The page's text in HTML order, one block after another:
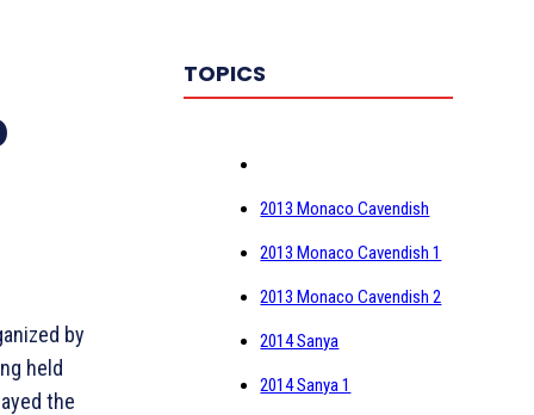
by
held
the
TOPICS
2013 Monaco Cavendish
2013 Monaco Cavendish 1
2013 Monaco Cavendish 2
2014 Sanya
2014 Sanya 1